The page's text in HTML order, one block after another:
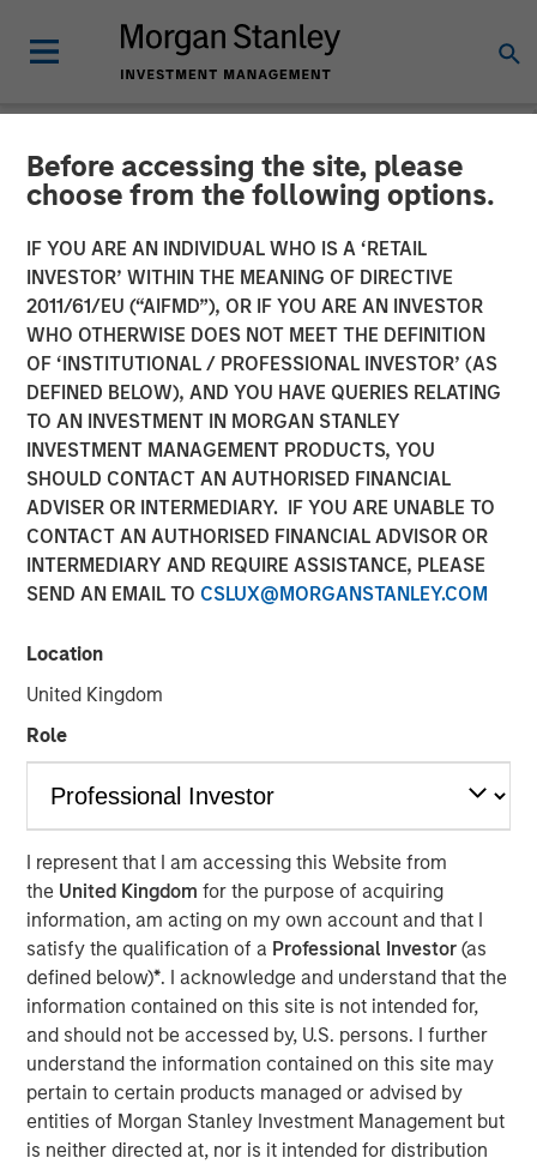
Before accessing the site, please
choose from the following options.
IF YOU ARE AN INDIVIDUAL WHO IS A ‘RETAIL
INVESTOR’ WITHIN THE MEANING OF DIRECTIVE
2011/61/EU (“AIFMD”), OR IF YOU ARE AN INVESTOR
WHO OTHERWISE DOES NOT MEET THE DEFINITION
OF ‘INSTITUTIONAL / PROFESSIONAL INVESTOR’ (AS
DEFINED BELOW), AND YOU HAVE QUERIES RELATING
TO AN INVESTMENT IN MORGAN STANLEY
INVESTMENT MANAGEMENT PRODUCTS, YOU
SHOULD CONTACT AN AUTHORISED FINANCIAL
ADVISER OR INTERMEDIARY. IF YOU ARE UNABLE TO
CONTACT AN AUTHORISED FINANCIAL ADVISOR OR
INTERMEDIARY AND REQUIRE ASSISTANCE, PLEASE
SEND AN EMAIL TO CSLUX@MORGANSTANLEY.COM
Location
United Kingdom
Role
I represent that I am accessing this Website from
the United Kingdomfor the purpose of acquiring
information, am acting on my own account and that I
satisfy the qualification of a Professional Investor(as
defined below)*. I acknowledge and understand that the
information contained on this site is not intended for,
and should not be accessed by, U.S. persons. I further
understand the information contained on this site may
pertain to certain products managed or advised by
entities of Morgan Stanley Investment Management but
is neither directed at, nor is it intended for distribution
NEWSROOM
UK Short Video AI platform
Vyntelligence (Vyn®)
announces significant new
investment with Morgan
Stanley Investment
Management and Blume
Equity to fuel US expansion
19 NOVEMBER 2025
Vyn® is revolutionising the world of frontline
(customer and field) work by simplifying and
speeding up processes with Agentic Video
Intelligence technology
The new $30 million investment, from Blume Equity
and Morgan Stanley Investment Management’s 1GT
will power US expansion and further enhance AI
capabilities, at one of the UK’s fastest growing
Video AI-powered companies
Vyn® helps customers maximise the efficiency of
frontline work, using smart video technology to
deliver and repair assets safely, at faster pace and
lower cost by avoiding waste, creating a positive